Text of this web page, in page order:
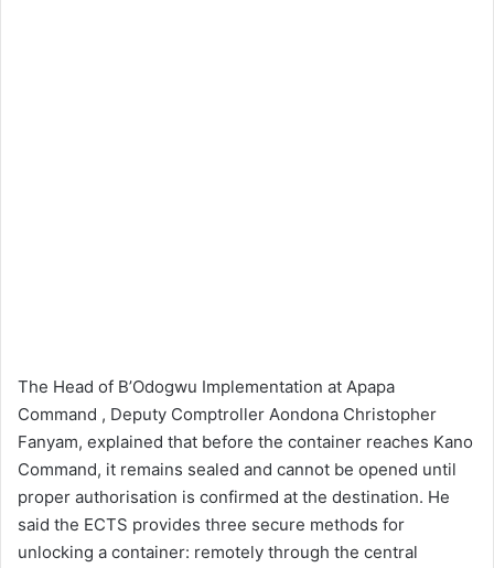
The Head of B’Odogwu Implementation at Apapa
Command , Deputy Comptroller Aondona Christopher
Fanyam, explained that before the container reaches Kano
Command, it remains sealed and cannot be opened until
proper authorisation is confirmed at the destination. He
said the ECTS provides three secure methods for
unlocking a container: remotely through the central